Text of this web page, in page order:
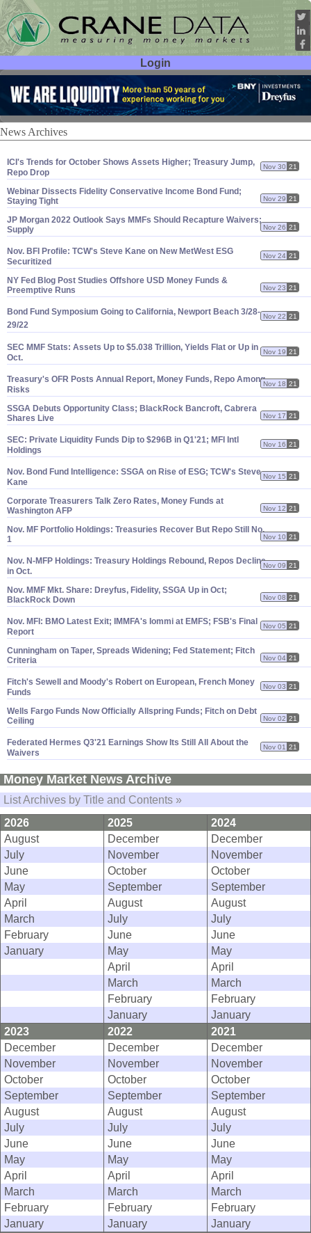
Login
User ID:
Password:
News Archives
ICI's Trends for October Shows Assets Higher; Treasury Jump,
Repo Drop
Nov 30 21
Webinar Dissects Fidelity Conservative Income Bond Fund;
Staying Tight
Nov 29 21
JP Morgan 2022 Outlook Says MMFs Should Recapture Waivers;
Supply
Nov 26 21
Nov. BFI Profile: TCW's Steve Kane on New MetWest ESG
Securitized
Nov 24 21
NY Fed Blog Post Studies Offshore USD Money Funds &
Preemptive Runs
Nov 23 21
Bond Fund Symposium Going to California, Newport Beach 3/28-
29/22
Nov 22 21
SEC MMF Stats: Assets Up to $5.038 Trillion, Yields Flat or Up in
Oct.
Nov 19 21
Treasury's OFR Posts Annual Report, Money Funds, Repo Among
Risks
Nov 18 21
SSGA Debuts Opportunity Class; BlackRock Bancroft, Cabrera
Shares Live
Nov 17 21
SEC: Private Liquidity Funds Dip to $296B in Q1'21; MFI Intl
Holdings
Nov 16 21
Nov. Bond Fund Intelligence: SSGA on Rise of ESG; TCW's Steve
Kane
Nov 15 21
Corporate Treasurers Talk Zero Rates, Money Funds at
Washington AFP
Nov 12 21
Nov. MF Portfolio Holdings: Treasuries Recover But Repo Still No.
1
Nov 10 21
Nov. N-MFP Holdings: Treasury Holdings Rebound, Repos Decline
in Oct.
Nov 09 21
Nov. MMF Mkt. Share: Dreyfus, Fidelity, SSGA Up in Oct;
BlackRock Down
Nov 08 21
Nov. MFI: BMO Latest Exit; IMMFA's Iommi at EMFS; FSB's Final
Report
Nov 05 21
Cunningham on Taper, Spreads Widening; Fed Statement; Fitch
Criteria
Nov 04 21
Fitch's Sewell and Moody's Robert on European, French Money
Funds
Nov 03 21
Wells Fargo Funds Now Officially Allspring Funds; Fitch on Debt
Ceiling
Nov 02 21
Federated Hermes Q3'21 Earnings Show Its Still All About the
Waivers
Nov 01 21
Money Market News Archive
List Archives by Title and Contents »
2026
2025
2024
August
December
December
July
November
November
June
October
October
May
September
September
April
August
August
March
July
July
February
June
June
January
May
May
April
April
March
March
February
February
January
January
2023
2022
2021
December
December
December
November
November
November
October
October
October
September
September
September
August
August
August
July
July
July
June
June
June
May
May
May
April
April
April
March
March
March
February
February
February
January
January
January